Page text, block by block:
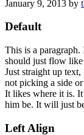
January 9, 2013 by
Default
This is a
should just flow
Just straight up
not picking a side
It likes where it is.
him be. It will just
Left Align